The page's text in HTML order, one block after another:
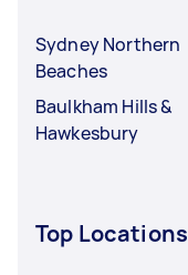
Sydney Northern
Beaches
Baulkham Hills &
Hawkesbury
Top Locations